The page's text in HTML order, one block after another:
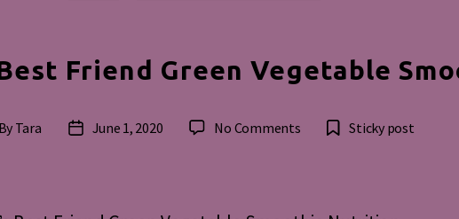
Best Friend Green Vegetable
By Tara
PostJune 1, 2020 No Commentson
Green
Sticky post